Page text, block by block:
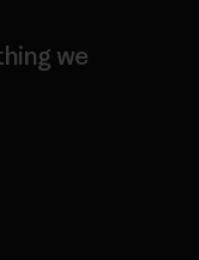
we